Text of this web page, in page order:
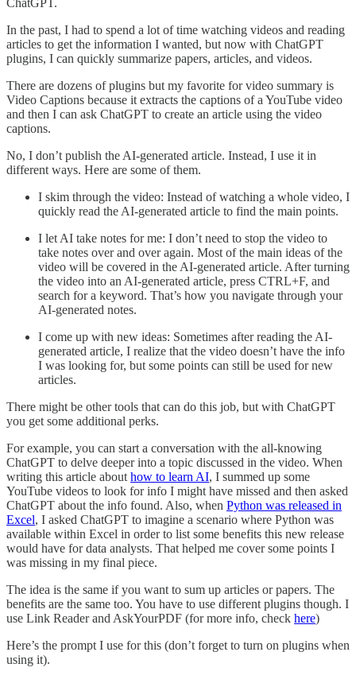
ChatGPT.
In the past, I had to spend a lot of time watching videos and reading
articles to get the information I wanted, but now with ChatGPT
plugins, I can quickly summarize papers, articles, and videos.
There are dozens of plugins but my favorite for video summary is
Video Captions because it extracts the captions of a YouTube video
and then I can ask ChatGPT to create an article using the video
captions.
No, I don’t publish the AI-generated article. Instead, I use it in
different ways. Here are some of them.
I skim through the video: Instead of watching a whole video, I
quickly read the AI-generated article to find the main points.
I let AI take notes for me: I don’t need to stop the video to
take notes over and over again. Most of the main ideas of the
video will be covered in the AI-generated article. After turning
the video into an AI-generated article, press CTRL+F, and
search for a keyword. That’s how you navigate through your
AI-generated notes.
I come up with new ideas: Sometimes after reading the AI-
generated article, I realize that the video doesn’t have the info
I was looking for, but some points can still be used for new
articles.
There might be other tools that can do this job, but with ChatGPT
you get some additional perks.
For example, you can start a conversation with the all-knowing
ChatGPT to delve deeper into a topic discussed in the video. When
writing this article about how to learn AI, I summed up some
YouTube videos to look for info I might have missed and then asked
ChatGPT about the info found. Also, when Python was released in
Excel, I asked ChatGPT to imagine a scenario where Python was
available within Excel in order to list some benefits this new release
would have for data analysts. That helped me cover some points I
was missing in my final piece.
The idea is the same if you want to sum up articles or papers. The
benefits are the same too. You have to use different plugins though. I
use Link Reader and AskYourPDF (for more info, check here)
Here’s the prompt I use for this (don’t forget to turn on plugins when
using it).